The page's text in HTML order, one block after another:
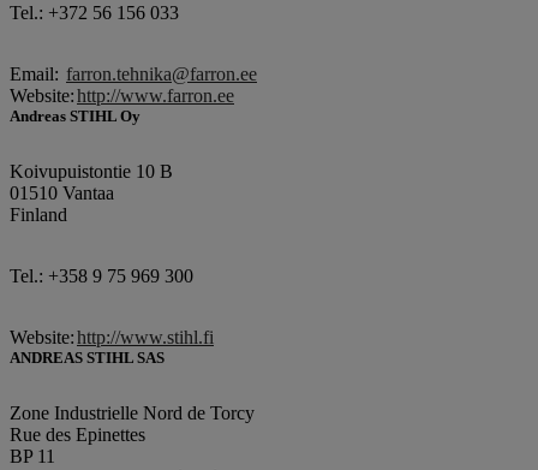
Tel.: +372 56 156 033
Email: farron.tehnika@farron.ee
Website:http://www.farron.ee
Andreas STIHL Oy
Koivupuistontie 10 B
01510 Vantaa
Finland
Tel.: +358 9 75 969 300
Website:http://www.stihl.fi
ANDREAS STIHL SAS
Zone Industrielle Nord de Torcy
Rue des Epinettes
BP 11